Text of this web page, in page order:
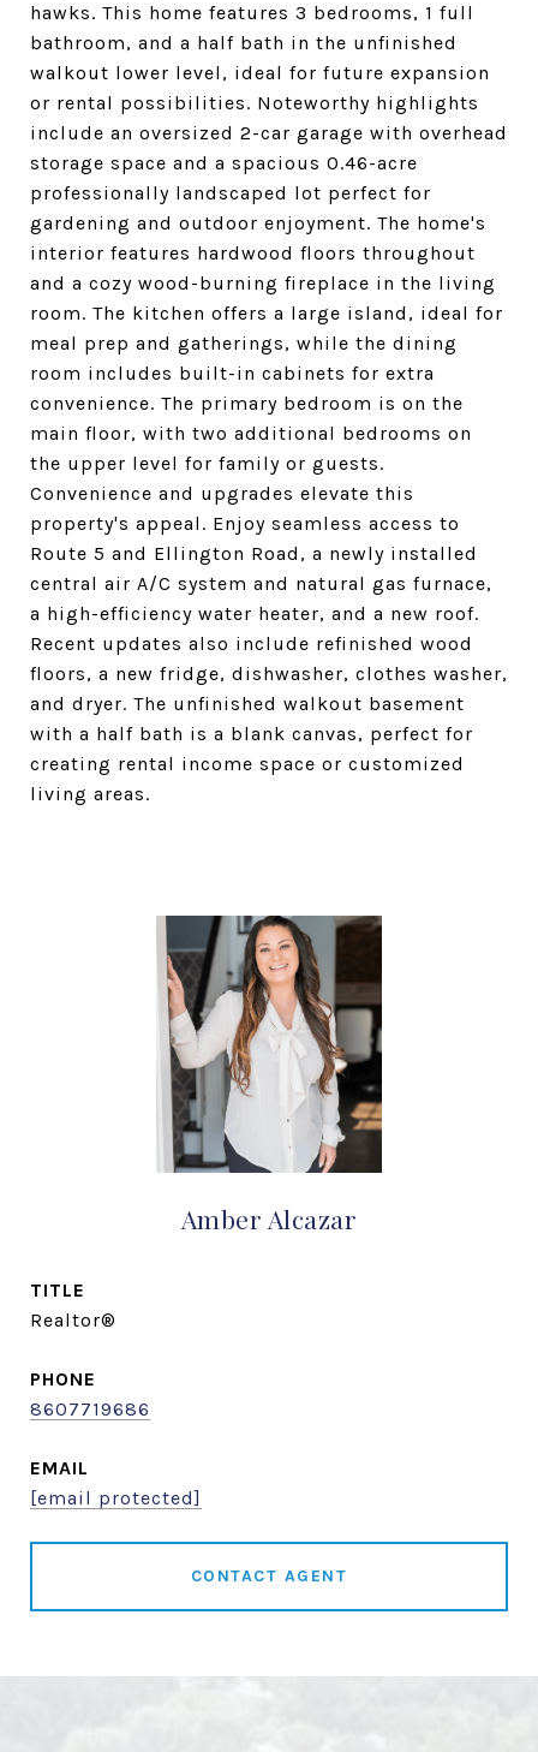
hawks. This home features 3 bedrooms, 1 full
bathroom, and a half bath in the unfinished
walkout lower level, ideal for future expansion
or rental possibilities. Noteworthy highlights
include an oversized 2-car garage with overhead
storage space and a spacious 0.46-acre
professionally landscaped lot perfect for
gardening and outdoor enjoyment. The home's
interior features hardwood floors throughout
and a cozy wood-burning fireplace in the living
room. The kitchen offers a large island, ideal for
meal prep and gatherings, while the dining
room includes built-in cabinets for extra
convenience. The primary bedroom is on the
main floor, with two additional bedrooms on
the upper level for family or guests.
Convenience and upgrades elevate this
property's appeal. Enjoy seamless access to
Route 5 and Ellington Road, a newly installed
central air A/C system and natural gas furnace,
a high-efficiency water heater, and a new roof.
Recent updates also include refinished wood
floors, a new fridge, dishwasher, clothes washer,
and dryer. The unfinished walkout basement
with a half bath is a blank canvas, perfect for
creating rental income space or customized
living areas.
Amber Alcazar
TITLE
Realtor®
PHONE
8607719686
EMAIL
[email protected]
CONTACT AGENT